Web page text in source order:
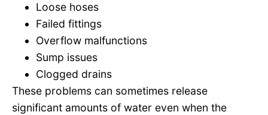
Loose hoses
Failed fittings
Overflow malfunctions
Sump issues
Clogged drains
These problems can sometimes release
significant amounts of water even when the